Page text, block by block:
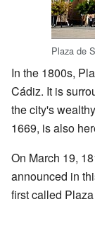
Plaza de
In the 1800s,
Cádiz. It is
the city's
1669, is also
On March 19,
announced in
first called